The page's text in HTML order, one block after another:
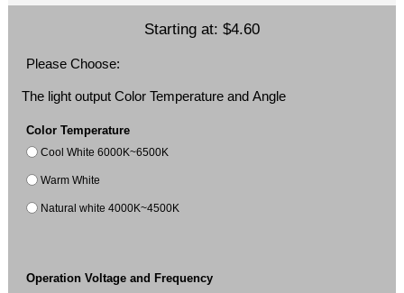
Starting at: $4.60
Please Choose:
The light output Color Temperature and Angle
Color Temperature
Cool White 6000K~6500K
Warm White
Natural white 4000K~4500K
Operation Voltage and Frequency